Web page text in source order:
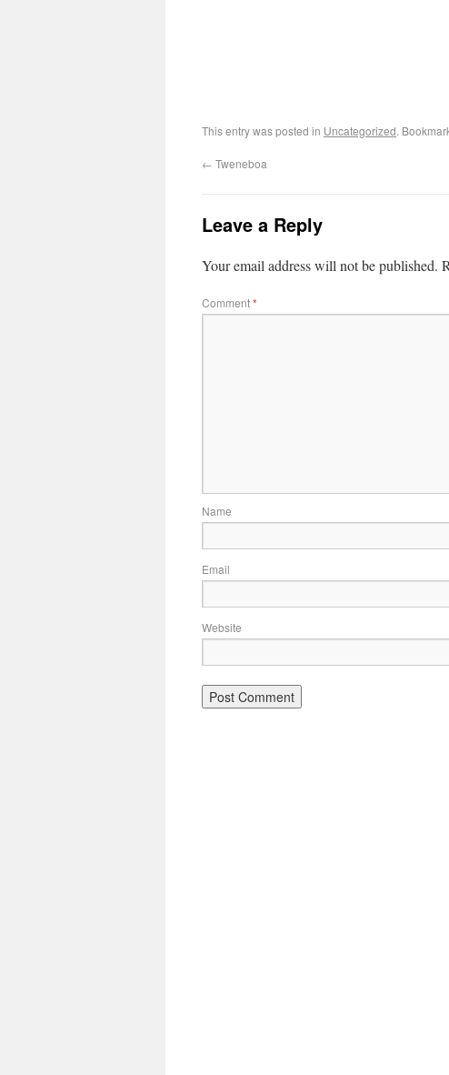
This entry was posted in Uncategorized.
← Tweneboa
Leave a Reply
Your email address will not be published.
Comment*
Name
Email
Website